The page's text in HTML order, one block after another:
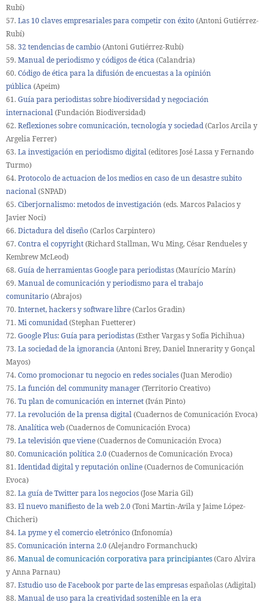
Rubí)
57. Las 10 claves empresariales para competir con éxito(Antoni Gutiérrez-
Rubí)
58. 32 tendencias de cambio(Antoni Gutiérrez-Rubí)
59. Manual de periodismo y códigos de ética(Calandria)
60. Código de ética para la difusión de encuestas a la opinión
pública(Apeim)
61. Guía para periodistas sobre biodiversidad y negociación
internacional(Fundación Biodiversidad)
62. Reflexiones sobre comunicación, tecnología y sociedad(Carlos Arcila y
Argelia Ferrer)
63. La investigación en periodismo digital(editores José Lassa y Fernando
Turmo)
64. Protocolo de actuacion de los medios en caso de un desastre subito
nacional(SNPAD)
65. Ciberjornalismo: metodos de investigación(eds. Marcos Palacios y
Javier Noci)
66. Dictadura del diseño(Carlos Carpintero)
67. Contra el copyright(Richard Stallman, Wu Ming, César Rendueles y
Kembrew McLeod)
68. Guía de herramientas Google para periodistas(Maurício Marín)
69. Manual de comunicación y periodismo para el trabajo
comunitario(Abrajos)
70. Internet, hackers y software libre(Carlos Gradin)
71. Mi comunidad(Stephan Fuetterer)
72. Google Plus: Guía para periodistas(Esther Vargas y Sofía Pichihua)
73. La sociedad de la ignorancia(Antoni Brey, Daniel Innerarity y Gonçal
Mayos)
74. Como promocionar tu negocio en redes sociales(Juan Merodio)
75. La función del community manager(Territorio Creativo)
76. Tu plan de comunicación en internet(Iván Pinto)
77. La revolución de la prensa digital(Cuadernos de Comunicación Evoca)
78. Analítica web(Cuadernos de Comunicación Evoca)
79. La televisión que viene(Cuadernos de Comunicación Evoca)
80. Comunicación política 2.0(Cuadernos de Comunicación Evoca)
81. Identidad digital y reputación online(Cuadernos de Comunicación
Evoca)
82. La guía de Twitter para los negocios(Jose Maria Gil)
83. El nuevo manifiesto de la web 2.0(Toni Martin-Avila y Jaime López-
Chicheri)
84. La pyme y el comercio eletrónico(Infonomía)
85. Comunicación interna 2.0(Alejandro Formanchuck)
86. Manual de comunicación corporativa para principiantes(Caro Alvira
y Anna Parnau)
87. Estudio uso de Facebook por parte de las empresasespañolas (Adigital)
88. Manual de uso para la creatividad sostenible en la era